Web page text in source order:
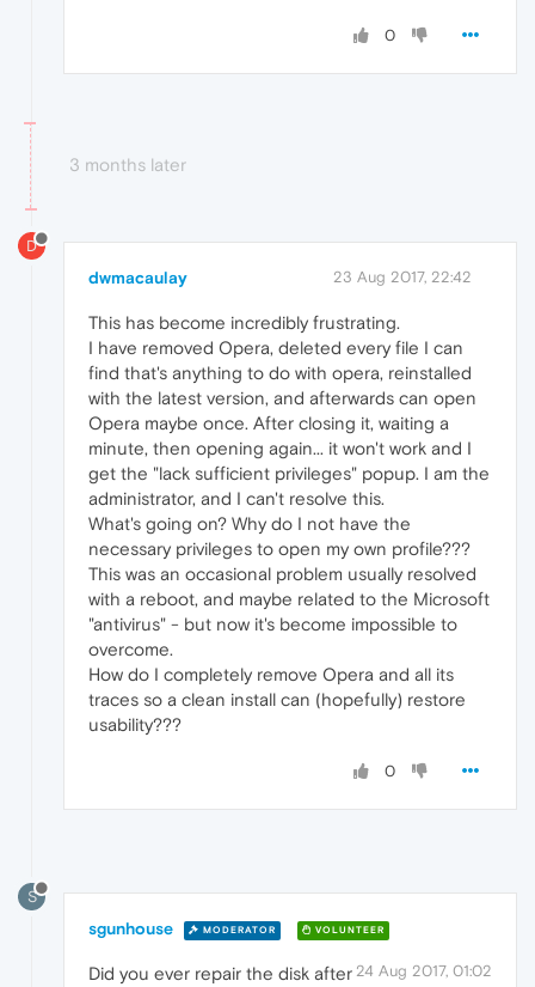
0
3 months later
D
dwmacaulay 23 Aug 2017, 22:42
This has become incredibly frustrating.
I have removed Opera, deleted every file I can
find that's anything to do with opera, reinstalled
with the latest version, and afterwards can open
Opera maybe once. After closing it, waiting a
minute, then opening again... it won't work and I
get the "lack sufficient privileges" popup. I am the
administrator, and I can't resolve this.
What's going on? Why do I not have the
necessary privileges to open my own profile???
This was an occasional problem usually resolved
with a reboot, and maybe related to the Microsoft
"antivirus" - but now it's become impossible to
overcome.
How do I completely remove Opera and all its
traces so a clean install can (hopefully) restore
usability???
0
S
sgunhouse MODERATOR VOLUNTEER
24 Aug 2017, 01:02
Did you ever repair the disk after